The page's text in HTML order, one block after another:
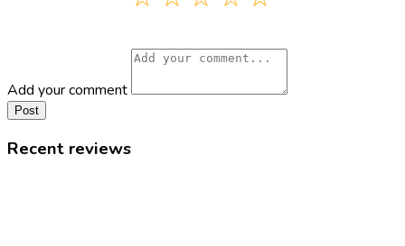
Add your comment
Post
Recent reviews